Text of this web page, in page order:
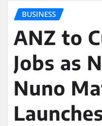
BUSINESS
ANZ to
Jobs as
Nuno